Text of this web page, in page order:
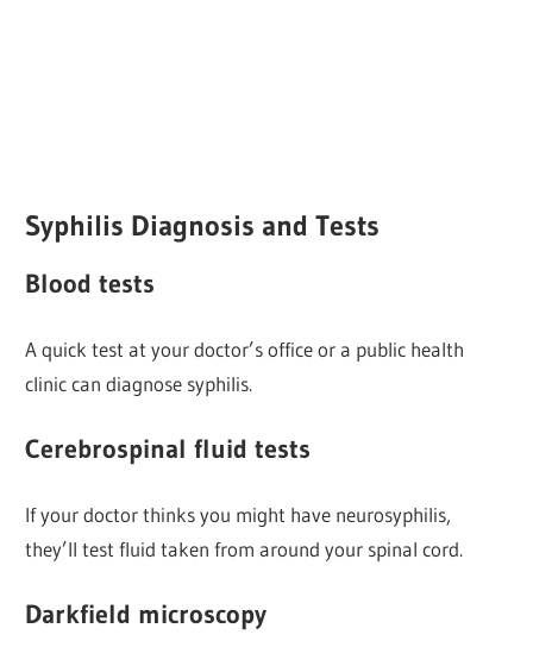
Syphilis Diagnosis and Tests
Blood tests
A quick test at your doctor’s office or a public health
clinic can diagnose syphilis.
Cerebrospinal fluid tests
If your doctor thinks you might have neurosyphilis,
they’ll test fluid taken from around your spinal cord.
Darkfield microscopy